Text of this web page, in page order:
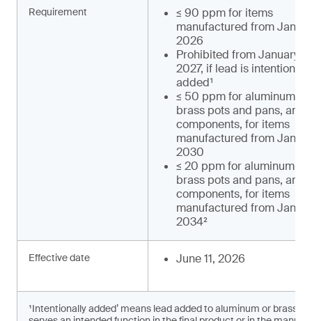
Requirement
≤ 90 ppm for items
manufactured from
2026
Prohibited from January 1,
2027, if lead is intentionally
added¹
≤ 50 ppm for aluminum
brass pots and pans, and
components, for items
manufactured from
2030
≤ 20 ppm for aluminum
brass pots and pans, and
components, for items
manufactured from
2034²
Effective date June 11, 2026
¹Intentionally added’ means lead added to aluminum or brass